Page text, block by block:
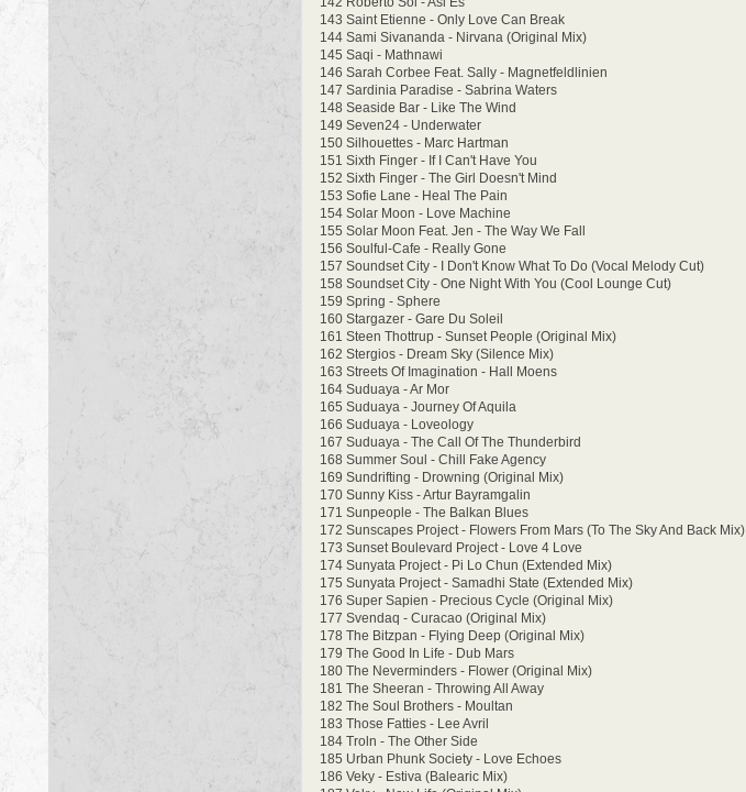
143 Saint Etienne - Only Love Can Break
144 Sami Sivananda - Nirvana (Original Mix)
145 Saqi - Mathnawi
146 Sarah Corbee Feat. Sally - Magnetfeldlinien
147 Sardinia Paradise - Sabrina Waters
148 Seaside Bar - Like The Wind
149 Seven24 - Underwater
150 Silhouettes - Marc Hartman
151 Sixth Finger - If I Can't Have You
152 Sixth Finger - The Girl Doesn't Mind
153 Sofie Lane - Heal The Pain
154 Solar Moon - Love Machine
155 Solar Moon Feat. Jen - The Way We Fall
156 Soulful-Cafe - Really Gone
157 Soundset City - I Don't Know What To Do (Vocal Melody Cut)
158 Soundset City - One Night With You (Cool Lounge Cut)
159 Spring - Sphere
160 Stargazer - Gare Du Soleil
161 Steen Thottrup - Sunset People (Original Mix)
162 Stergios - Dream Sky (Silence Mix)
163 Streets Of Imagination - Hall Moens
164 Suduaya - Ar Mor
165 Suduaya - Journey Of Aquila
166 Suduaya - Loveology
167 Suduaya - The Call Of The Thunderbird
168 Summer Soul - Chill Fake Agency
169 Sundrifting - Drowning (Original Mix)
170 Sunny Kiss - Artur Bayramgalin
171 Sunpeople - The Balkan Blues
172 Sunscapes Project - Flowers From Mars (To The Sky And Back Mix)
173 Sunset Boulevard Project - Love 4 Love
174 Sunyata Project - Pi Lo Chun (Extended Mix)
175 Sunyata Project - Samadhi State (Extended Mix)
176 Super Sapien - Precious Cycle (Original Mix)
177 Svendaq - Curacao (Original Mix)
178 The Bitzpan - Flying Deep (Original Mix)
179 The Good In Life - Dub Mars
180 The Neverminders - Flower (Original Mix)
181 The Sheeran - Throwing All Away
182 The Soul Brothers - Moultan
183 Those Fatties - Lee Avril
184 Troln - The Other Side
185 Urban Phunk Society - Love Echoes
186 Veky - Estiva (Balearic Mix)